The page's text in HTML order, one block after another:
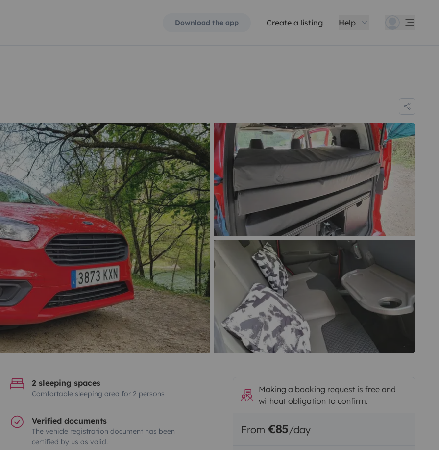
Download the app Create a listing Help
2 sleeping spaces
Comfortable sleeping area for 2 persons
Verified documents
The vehicle registration document has been
certified by us as valid.
Making a booking request is free and
without obligation to confirm.
From €85/day